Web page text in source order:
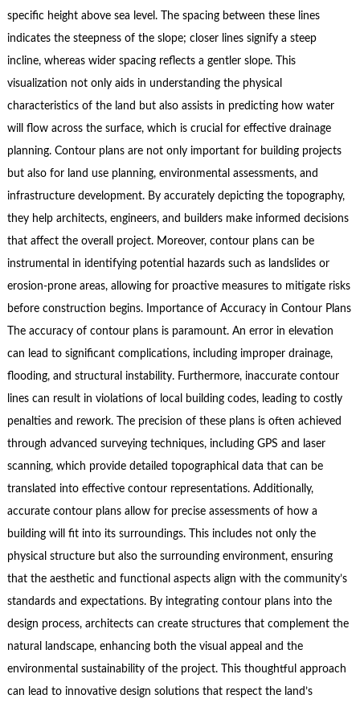
specific height above sea level. The spacing between these lines
indicates the steepness of the slope; closer lines signify a steep
incline, whereas wider spacing reflects a gentler slope. This
visualization not only aids in understanding the physical
characteristics of the land but also assists in predicting how water
will flow across the surface, which is crucial for effective drainage
planning. Contour plans are not only important for building projects
but also for land use planning, environmental assessments, and
infrastructure development. By accurately depicting the topography,
they help architects, engineers, and builders make informed decisions
that affect the overall project. Moreover, contour plans can be
instrumental in identifying potential hazards such as landslides or
erosion-prone areas, allowing for proactive measures to mitigate risks
before construction begins. Importance of Accuracy in Contour Plans
The accuracy of contour plans is paramount. An error in elevation
can lead to significant complications, including improper drainage,
flooding, and structural instability. Furthermore, inaccurate contour
lines can result in violations of local building codes, leading to costly
penalties and rework. The precision of these plans is often achieved
through advanced surveying techniques, including GPS and laser
scanning, which provide detailed topographical data that can be
translated into effective contour representations. Additionally,
accurate contour plans allow for precise assessments of how a
building will fit into its surroundings. This includes not only the
physical structure but also the surrounding environment, ensuring
that the aesthetic and functional aspects align with the community’s
standards and expectations. By integrating contour plans into the
design process, architects can create structures that complement the
natural landscape, enhancing both the visual appeal and the
environmental sustainability of the project. This thoughtful approach
can lead to innovative design solutions that respect the land’s